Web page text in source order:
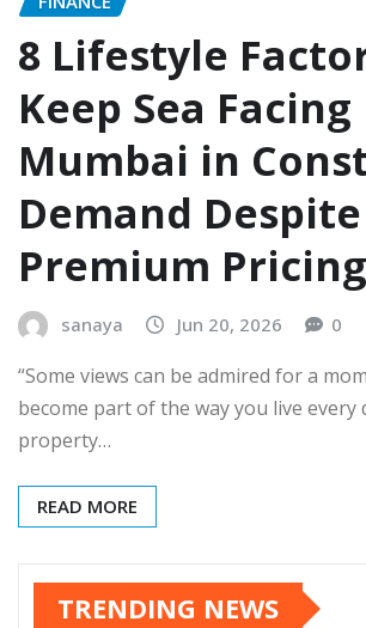
8 Lifestyle
Keep Sea
Mumbai in
Demand Despite
Premium Pricing
sanaya Jun 20, 2026 0
“Some views can be admired for a
become part of the way you live every
property…
READ MORE
TRENDING NEWS